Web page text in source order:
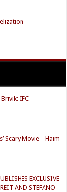
IFC
Scary Movie – Haim
EXCLUSIVE
AND STEFANO